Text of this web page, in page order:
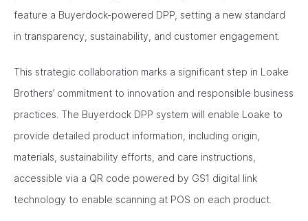
feature a Buyerdock-powered DPP, setting a new standard
in transparency, sustainability, and customer engagement.
This strategic collaboration marks a significant step in Loake
Brothers’ commitment to innovation and responsible business
practices. The Buyerdock DPP system will enable Loake to
provide detailed product information, including origin,
materials, sustainability efforts, and care instructions,
accessible via a QR code powered by GS1 digital link
technology to enable scanning at POS on each product.